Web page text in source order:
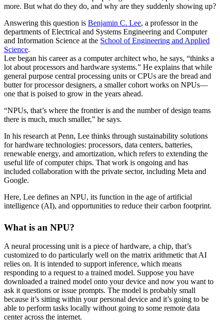
more. But what do they do, and why are they suddenly showing up?
Answering this question is Benjamin C. Lee, a professor in the
departments of Electrical and Systems Engineering and Computer
and Information Science at the School of Engineering and Applied
Science.
Lee began his career as a computer architect who, he says, “thinks a
lot about processors and hardware systems.” He explains that while
general purpose central processing units or CPUs are the bread and
butter for processor designers, a smaller cohort works on NPUs—
one that is poised to grow in the years ahead.
“NPUs, that’s where the frontier is and the number of design teams
there is much, much smaller,” he says.
In his research at Penn, Lee thinks through sustainability solutions
for hardware technologies: processors, data centers, batteries,
renewable energy, and amortization, which refers to extending the
useful life of computer chips. That work is ongoing and has
included collaboration with the private sector, including Meta and
Google.
Here, Lee defines an NPU, its function in the age of artificial
intelligence (AI), and opportunities to reduce their carbon footprint.
What is an NPU?
A neural processing unit is a piece of hardware, a chip, that’s
customized to do particularly well on the matrix arithmetic that AI
relies on. It is intended to support inference, which means
responding to a request to a trained model. Suppose you have
downloaded a trained model onto your device and now you want to
ask it questions or issue prompts. The model is probably small
because it’s sitting within your personal device and it’s going to be
able to perform tasks locally without going to some remote data
center across the internet.